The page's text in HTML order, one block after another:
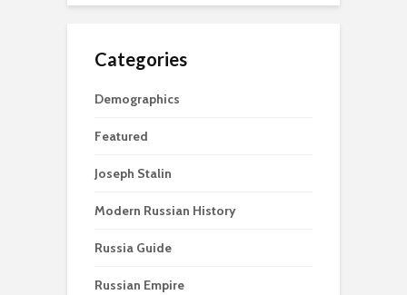
Categories
Demographics
Featured
Joseph Stalin
Modern Russian History
Russia Guide
Russian Empire